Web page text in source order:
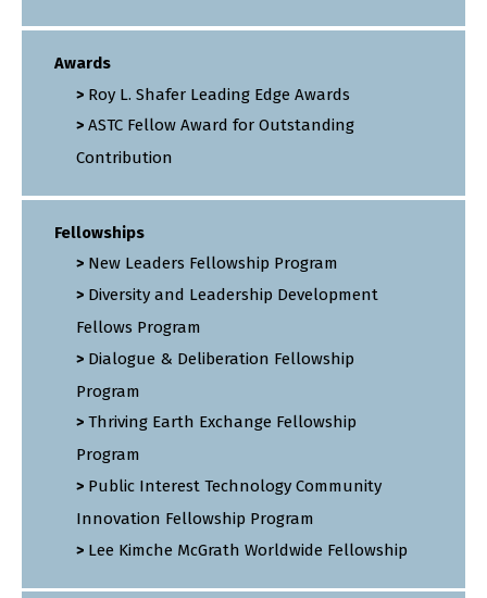
Awards
Roy L. Shafer Leading Edge Awards
ASTC Fellow Award for Outstanding
Contribution
Fellowships
New Leaders Fellowship Program
Diversity and Leadership Development
Fellows Program
Dialogue & Deliberation Fellowship
Program
Thriving Earth Exchange Fellowship
Program
Public Interest Technology Community
Innovation Fellowship Program
Lee Kimche McGrath Worldwide Fellowship